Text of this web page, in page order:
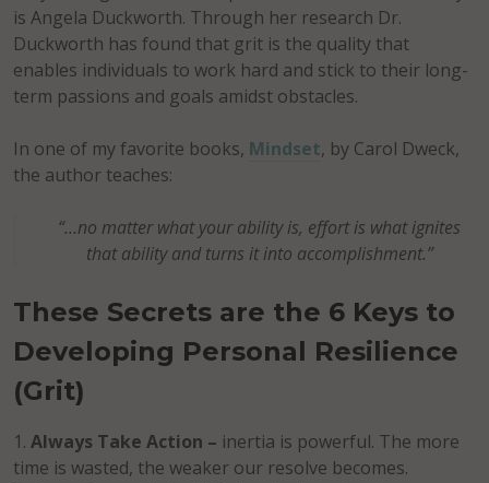
is Angela Duckworth. Through her research Dr.
Duckworth has found that grit is the quality that
enables individuals to work hard and stick to their long-
term passions and goals amidst obstacles.
In one of my favorite books, Mindset, by Carol Dweck,
the author teaches:
“…no matter what your ability is, effort is what ignites
that ability and turns it into accomplishment.”
These Secrets are the 6 Keys to
Developing Personal Resilience
(Grit)
Always Take Action – inertia is powerful. The more
time is wasted, the weaker our resolve becomes.